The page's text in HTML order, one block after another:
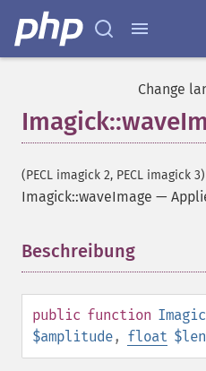
Change
(PECL imagick 2, PECL imagick 3)
Imagick::waveImage —
Beschreibung
public function
$amplitude, float
getImageInterpolateMethod
getImageIterations
getImageLength
getImageOrientation
getImagePage
getImagePixelColor
getImageProfiles
getImageProperties
getImageRedPrimary
getImageResolution
getImagesBlob